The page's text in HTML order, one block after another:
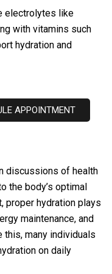
electrolytes like
with vitamins such
hydration and
APPOINTMENT
discussions of health
the body’s optimal
proper hydration plays
maintenance, and
many individuals
on daily